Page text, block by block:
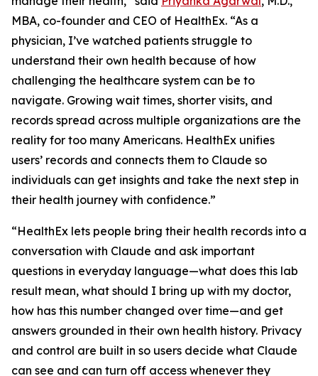
MBA, co-founder and CEO of HealthEx. “As a
physician, I’ve watched patients struggle to
understand their own health because of how
challenging the healthcare system can be to
navigate. Growing wait times, shorter visits, and
records spread across multiple organizations are the
reality for too many Americans. HealthEx unifies
users’ records and connects them to Claude so
individuals can get insights and take the next step in
their health journey with confidence.”
“HealthEx lets people bring their health records into a
conversation with Claude and ask important
questions in everyday language—what does this lab
result mean, what should I bring up with my doctor,
how has this number changed over time—and get
answers grounded in their own health history. Privacy
and control are built in so users decide what Claude
can see and can turn off access whenever they